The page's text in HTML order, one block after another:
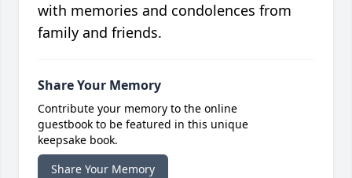
with memories and condolences from
family and friends.
Share Your Memory
Contribute your memory to the online
guestbook to be featured in this unique
keepsake book.
Share Your Memory